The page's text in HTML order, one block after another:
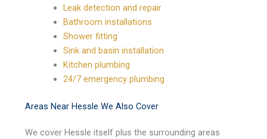
Leak detection and repair
Bathroom installations
Shower fitting
Sink and basin installation
Kitchen plumbing
24/7 emergency plumbing
Areas Near Hessle We Also Cover
We cover Hessle itself plus the surrounding areas